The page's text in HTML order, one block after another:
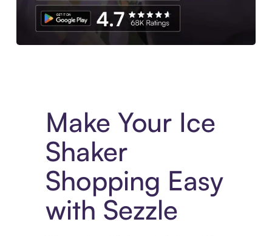
Make Your Ice
Shaker
Shopping Easy
with Sezzle